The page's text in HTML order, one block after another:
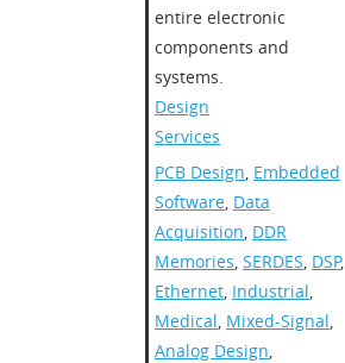
entire electronic
components and
systems.
Design
Services
PCB Design, Embedded
Software, Data
Acquisition, DDR
Memories, SERDES, DSP,
Ethernet, Industrial,
Medical, Mixed-Signal,
Analog Design,